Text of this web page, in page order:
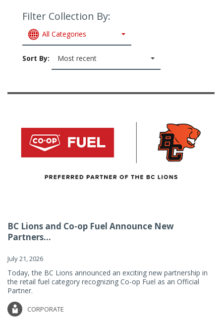
Filter Collection By:
All Categories
Sort By: Most recent
BC Lions and Co-op Fuel Announce New
Partners...
July 21, 2026
Today, the BC Lions announced an exciting new partnership in
the retail fuel category recognizing Co-op Fuel as an Official
Partner.
CORPORATE